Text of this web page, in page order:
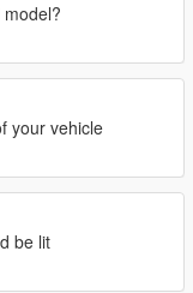
your vehicle
be lit